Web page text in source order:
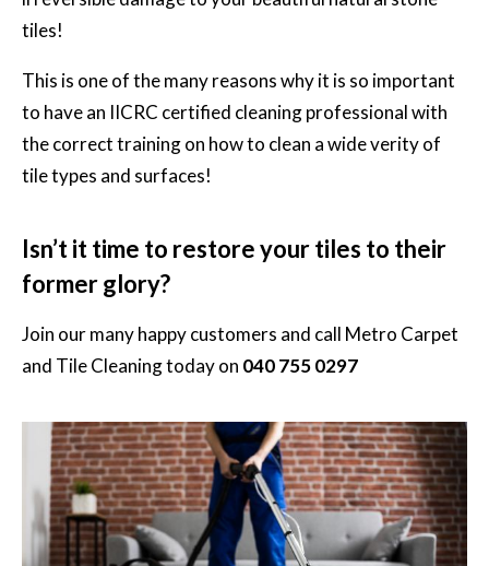
tiles!
This is one of the many reasons why it is so important
to have an IICRC certified cleaning professional with
the correct training on how to clean a wide verity of
tile types and surfaces!
Isn’t it time to restore your tiles to their
former glory?
Join our many happy customers and call Metro Carpet
and Tile Cleaningtoday on 040 755 0297